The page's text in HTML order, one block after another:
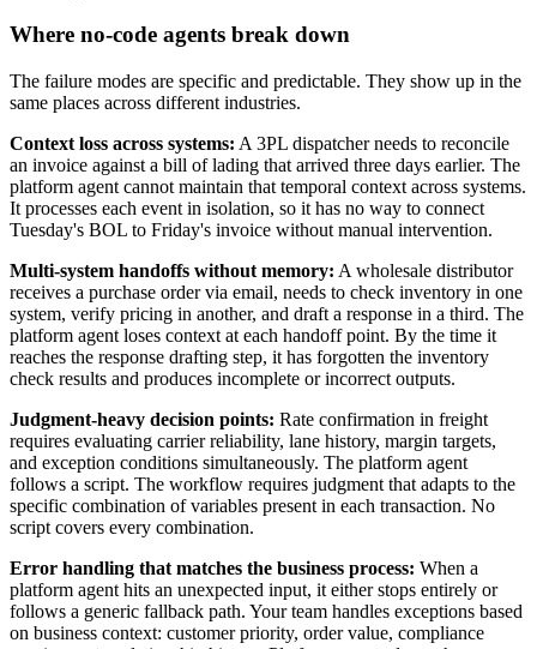
Where no-code agents break down
The failure modes are specific and predictable. They show up in the
same places across different industries.
Context loss across systems: A 3PL dispatcher needs to reconcile
an invoice against a bill of lading that arrived three days earlier. The
platform agent cannot maintain that temporal context across systems.
It processes each event in isolation, so it has no way to connect
Tuesday's BOL to Friday's invoice without manual intervention.
Multi-system handoffs without memory: A wholesale distributor
receives a purchase order via email, needs to check inventory in one
system, verify pricing in another, and draft a response in a third. The
platform agent loses context at each handoff point. By the time it
reaches the response drafting step, it has forgotten the inventory
check results and produces incomplete or incorrect outputs.
Judgment-heavy decision points: Rate confirmation in freight
requires evaluating carrier reliability, lane history, margin targets,
and exception conditions simultaneously. The platform agent
follows a script. The workflow requires judgment that adapts to the
specific combination of variables present in each transaction. No
script covers every combination.
Error handling that matches the business process: When a
platform agent hits an unexpected input, it either stops entirely or
follows a generic fallback path. Your team handles exceptions based
on business context: customer priority, order value, compliance